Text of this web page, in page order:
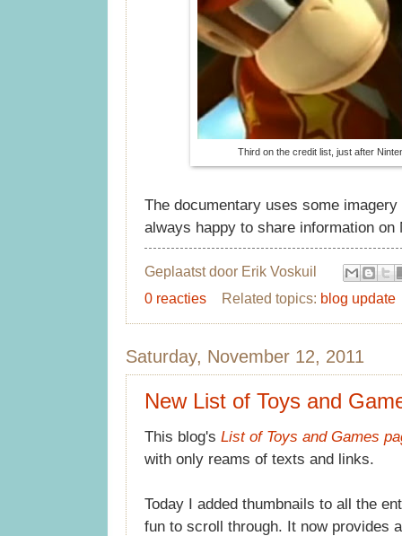
Third on the credit list, just after
The documentary uses some
always happy to share information
Geplaatst door Erik Voskuil
0 reacties
Related topics: blog update
Saturday, November 12, 2011
New List of Toys and
This blog's List of Toys and Games
with only reams of texts and links.
Today I added thumbnails to all the
fun to scroll through. It now provides